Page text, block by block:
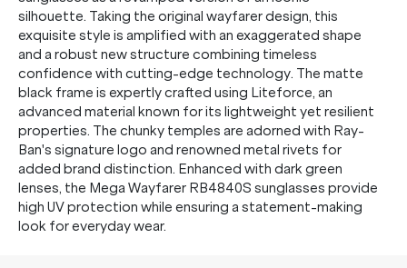
silhouette. Taking the original wayfarer design, this
exquisite style is amplified with an exaggerated shape
and a robust new structure combining timeless
confidence with cutting-edge technology. The matte
black frame is expertly crafted using Liteforce, an
advanced material known for its lightweight yet resilient
properties. The chunky temples are adorned with Ray-
Ban's signature logo and renowned metal rivets for
added brand distinction. Enhanced with dark green
lenses, the Mega Wayfarer RB4840S sunglasses provide
high UV protection while ensuring a statement-making
look for everyday wear.